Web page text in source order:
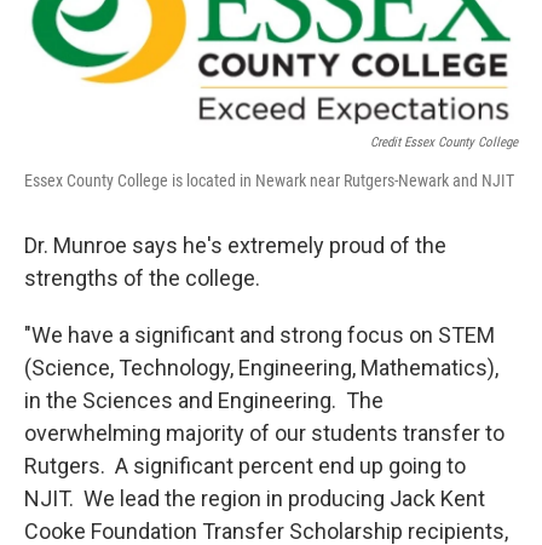
Credit Essex County College
Essex County College is located in Newark near Rutgers-Newark and NJIT
Dr. Munroe says he's extremely proud of the
strengths of the college.
"We have a significant and strong focus on STEM
(Science, Technology, Engineering, Mathematics),
in the Sciences and Engineering. The
overwhelming majority of our students transfer to
Rutgers. A significant percent end up going to
NJIT. We lead the region in producing Jack Kent
Cooke Foundation Transfer Scholarship recipients,